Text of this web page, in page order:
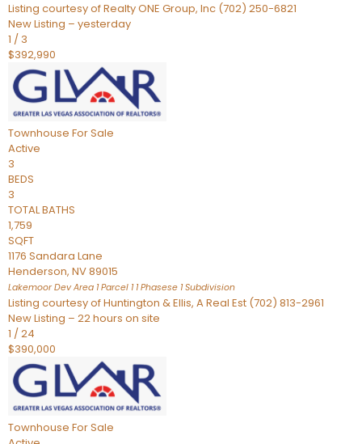
Listing courtesy of Realty ONE Group, Inc (702) 250-6821
New Listing – yesterday
1 / 3
$392,990
Townhouse For Sale
Active
3
BEDS
3
TOTAL BATHS
1,759
SQFT
1176 Sandara Lane
Henderson, NV89015
Lakemoor Dev Area 1 Parcel 1 1 Phasese 1Subdivision
Listing courtesy of Huntington & Ellis, A Real Est (702) 813-2961
New Listing – 22 hours on site
1 /24
$390,000
Townhouse For Sale